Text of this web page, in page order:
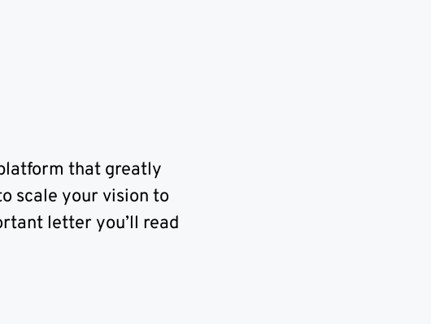
that greatly
scale your vision to
letter you’ll read